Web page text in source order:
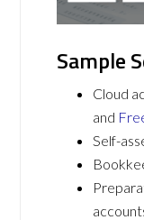
Sample
Cloud
and
Self-